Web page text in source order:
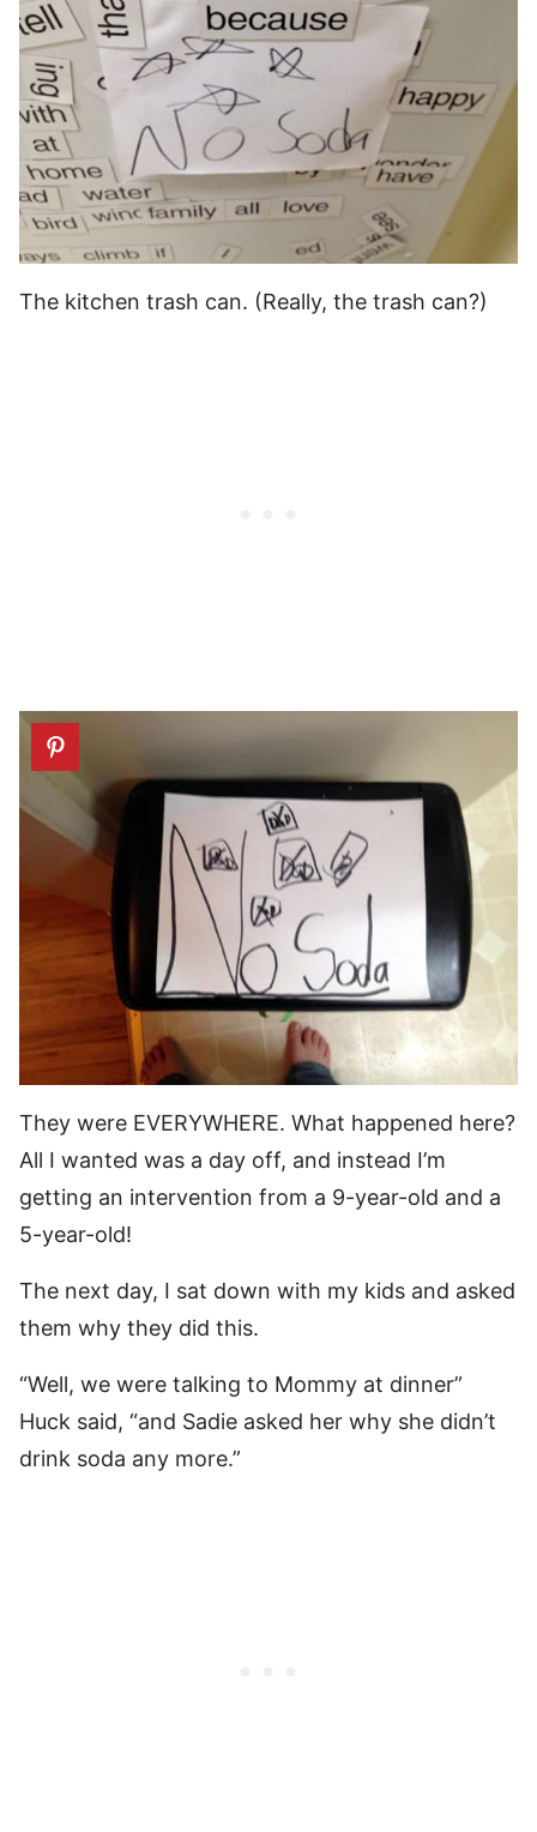
The kitchen trash can. (Really, the trash can?)
They were EVERYWHERE. What happened here?
All I wanted was a day off, and instead I’m
getting an intervention from a 9-year-old and a
5-year-old!
The next day, I sat down with my kids and asked
them why they did this.
“Well, we were talking to Mommy at dinner”
Huck said, “and Sadie asked her why she didn’t
drink soda any more.”